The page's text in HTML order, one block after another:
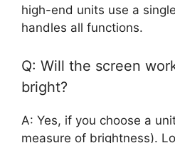
high-end units use a
handles all functions.
Q: Will the screen
bright?
A: Yes, if you choose a
measure of brightness).